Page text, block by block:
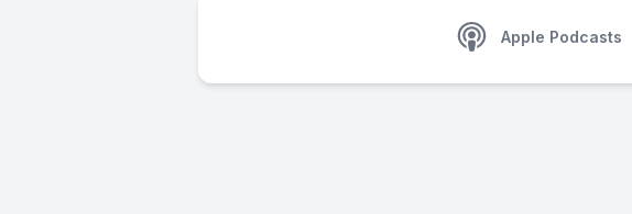
Apple Podcasts